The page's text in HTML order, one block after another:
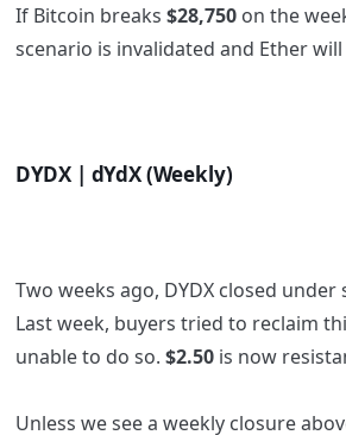
If Bitcoin breaks $28,750on the
scenario is invalidated and Ether
DYDX | dYdX (Weekly)
Two weeks ago, DYDX closed
Last week, buyers tried to reclaim
unable to do so. $2.50is now
Unless we see a weekly closure